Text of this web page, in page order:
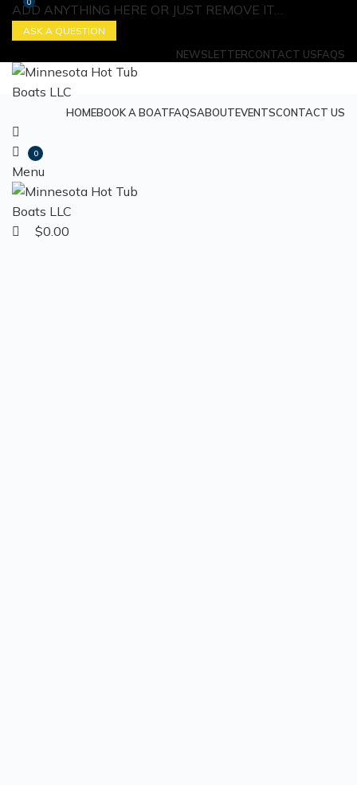
ADD ANYTHING HERE OR JUST REMOVE IT…
ASK A QUESTION
NEWSLETTERCONTACT USFAQS
HOMEBOOK A BOATFAQSABOUTEVENTSCONTACT US
0
Menu
0
$0.00